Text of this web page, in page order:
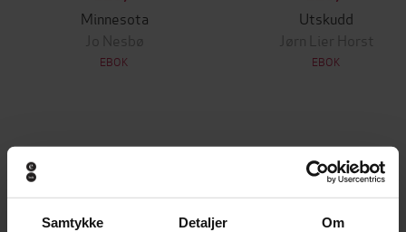
Samtykke Detaljer Om
Minnesota
Jo Nesbø
EBOK
Utskudd
Jørn Lier Horst
EBOK
Undertittel
The hilarious and fascinating new book from
the international bestselling author of
HUMANS